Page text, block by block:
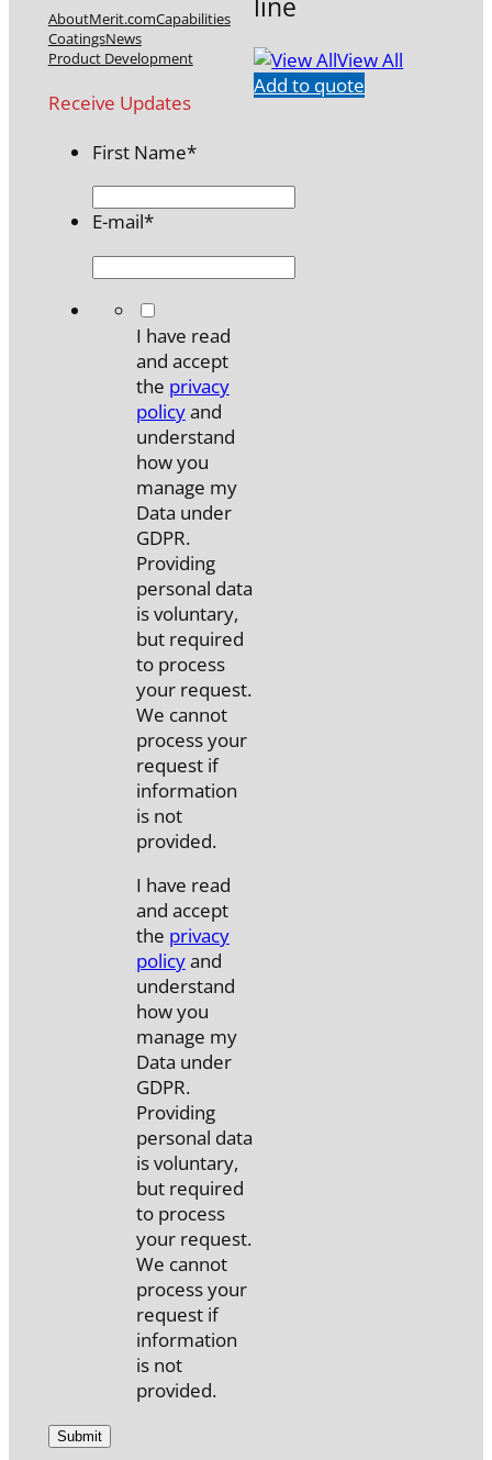
View All
Add to quote
AboutMerit.comCapabilities
CoatingsNews
Product Development
Receive Updates
First Name*
E-mail*
I have read
and accept
the privacy
policyand
understand
how you
manage my
Data under
GDPR.
Providing
personal data
is voluntary,
but required
to process
your request.
We cannot
process your
request if
information
is not
provided.
I have read
and accept
the privacy
policyand
understand
how you
manage my
Data under
GDPR.
Providing
personal data
is voluntary,
but required
to process
your request.
We cannot
process your
request if
information
is not
provided.